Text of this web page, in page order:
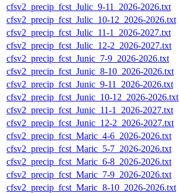
cfsv2_precip_fcst_Julic_9-11_2026-2026.txt
cfsv2_precip_fcst_Julic_10-12_2026-2026.txt
cfsv2_precip_fcst_Julic_11-1_2026-2027.txt
cfsv2_precip_fcst_Julic_12-2_2026-2027.txt
cfsv2_precip_fcst_Junic_7-9_2026-2026.txt
cfsv2_precip_fcst_Junic_8-10_2026-2026.txt
cfsv2_precip_fcst_Junic_9-11_2026-2026.txt
cfsv2_precip_fcst_Junic_10-12_2026-2026.txt
cfsv2_precip_fcst_Junic_11-1_2026-2027.txt
cfsv2_precip_fcst_Junic_12-2_2026-2027.txt
cfsv2_precip_fcst_Maric_4-6_2026-2026.txt
cfsv2_precip_fcst_Maric_5-7_2026-2026.txt
cfsv2_precip_fcst_Maric_6-8_2026-2026.txt
cfsv2_precip_fcst_Maric_7-9_2026-2026.txt
cfsv2_precip_fcst_Maric_8-10_2026-2026.txt